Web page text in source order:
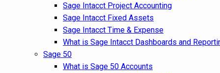
Sage Intacct Project Accounting
Sage Intacct Fixed Assets
Sage Intacct Time & Expense
What is Sage Intacct Dashboards and
Sage 50
What is Sage 50 Accounts